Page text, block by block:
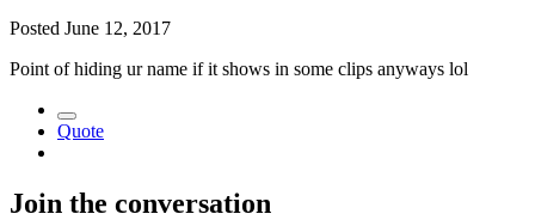
Posted June 12, 2017
Point of hiding ur name if it shows in some clips anyways lol
Quote
Join the conversation